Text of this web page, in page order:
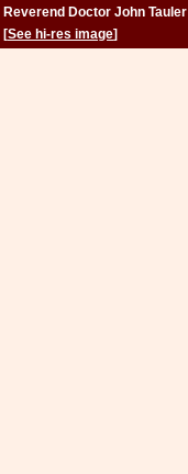
Reverend Doctor John Tauler
[See hi-res image]